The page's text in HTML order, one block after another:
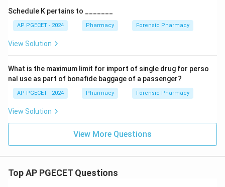
Schedule K pertains to _______
AP PGECET - 2024 Pharmacy Forensic Pharmacy
View Solution
What is the maximum limit for import of single drug for perso
nal use as part of bonafide baggage of a passenger?
AP PGECET - 2024 Pharmacy Forensic Pharmacy
View Solution
View More Questions
Top AP PGECET Questions